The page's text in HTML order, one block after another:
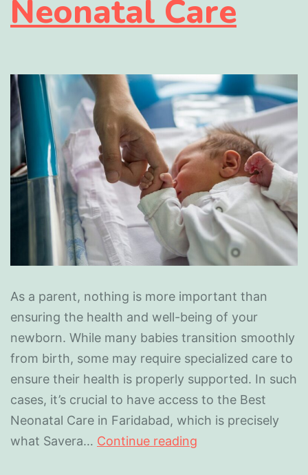
Neonatal Care
As a parent, nothing is more important than
ensuring the health and well-being of your
newborn. While many babies transition smoothly
from birth, some may require specialized care to
ensure their health is properly supported. In such
cases, it’s crucial to have access to the Best
Neonatal Care in Faridabad, which is precisely
what Savera… Continue reading